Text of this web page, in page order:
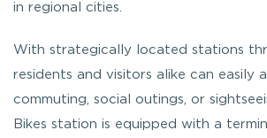
in regional cities.
With strategically located stations
residents and visitors alike can easily
commuting, social outings, or
Bikes station is equipped with a